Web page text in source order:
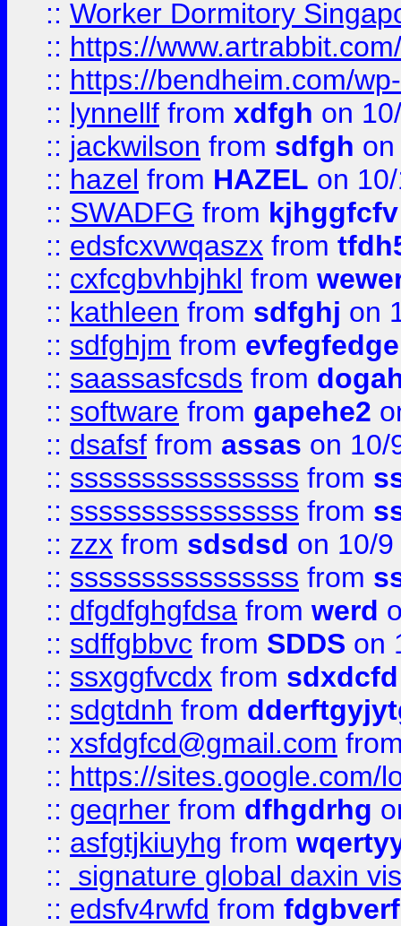
:: Worker Dormitory
:: https://
:: https://bendheim.com/
:: lynnellf from xdfgh on
:: jackwilson from sdfgh
:: hazel from HAZEL on
:: SWADFG from kjhggfcfv
:: edsfcxvwqaszx from
:: cxfcgbvhbjhkl from
:: kathleen from sdfghj on
:: sdfghjm from evfegfedge
:: saassasfcsds from
:: software from gapehe2
:: dsafsf from assas on 10/
:: ssssssssssssssss from
:: ssssssssssssssss from
:: zzx from sdsdsd on 10/
:: ssssssssssssssss from
:: dfgdfghgfdsa from werd
:: sdffgbbvc from SDDS on
:: ssxggfvcdx from sdxdcfd
:: sdgtdnh from
:: xsfdgfcd@gmail.com
:: https://sites.google.com/
:: geqrher from dfhgdrhg
:: asfgtjkiuyhg from
::
signature global daxin
:: edsfv4rwfd from